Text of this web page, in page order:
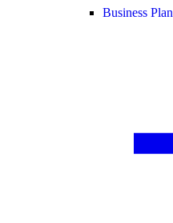
Business Plan